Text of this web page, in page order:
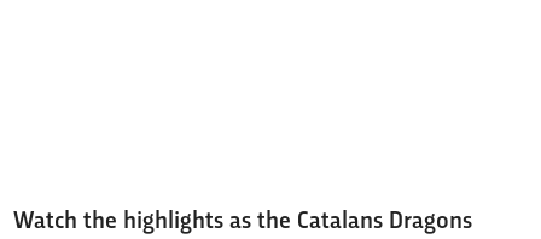
Watch the highlights as the Catalans Dragons